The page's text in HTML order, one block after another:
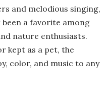
and melodious singing,
a favorite among
nature enthusiasts.
kept as a pet, the
color, and music to any